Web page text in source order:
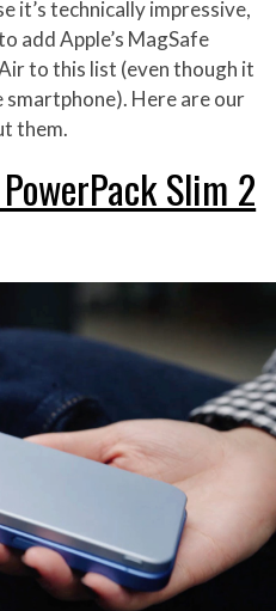
it’s technically impressive,
add Apple’s MagSafe
to this list (even though it
Here are our
them.
Slim 2